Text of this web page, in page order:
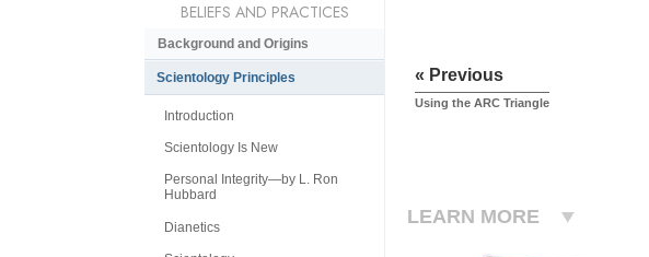
« Previous
Using the ARC Triangle
LEARN MORE
BELIEFS AND PRACTICES
Background and Origins
Scientology Principles
Introduction
Scientology Is New
Personal Integrity—by L. Ron
Hubbard
Dianetics